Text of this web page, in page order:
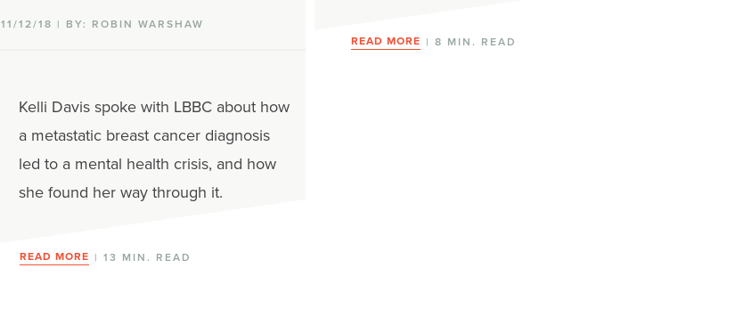
11/12/18 | BY: ROBIN WARSHAW
Kelli Davis spoke with LBBC about how
a metastatic breast cancer diagnosis
led to a mental health crisis, and how
she found her way through it.
READ MORE | 13 MIN. READ
READ MORE | 8 MIN. READ